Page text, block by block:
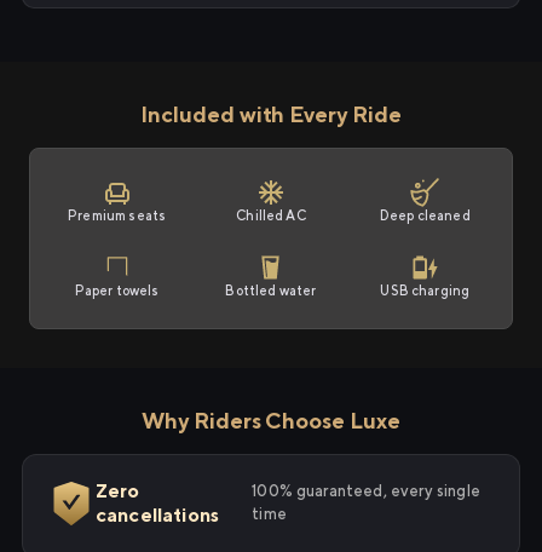
Included with Every Ride
Premium seats Chilled AC Deep cleaned
Paper towels Bottled water USB charging
Why Riders Choose Luxe
Zero
cancellations
100% guaranteed, every single
time